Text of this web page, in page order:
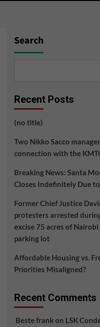
Search
Recent Posts
(no title)
Two Nikko Sacco
connection with the
Breaking News: Santa
Closes Indefinitely Due
Former Chief Justice
protesters arrested
excise 75 acres of
parking lot
Affordable Housing vs.
Priorities Misaligned?
Recent Comments
Beste frankon LSK